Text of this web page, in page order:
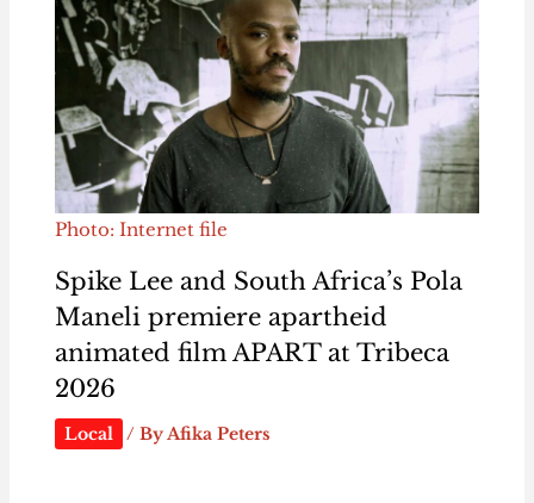
Photo: Internet file
Spike Lee and South Africa’s Pola
Maneli premiere apartheid
animated film APART at Tribeca
2026
Local / ByAfika Peters